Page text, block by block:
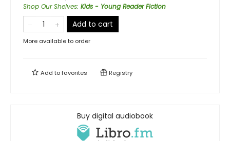
Shop Our Shelves: Kids - Young Reader Fiction
Add to cart
More available to order
Add tofavorites Registry
Buy digital audiobook